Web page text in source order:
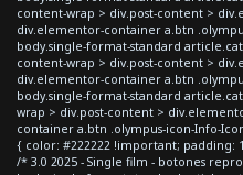
content-wrap > div.post-content >
div.elementor-container a.btn
body.single-format-standard
content-wrap > div.post-content >
div.elementor-container a.btn
body.single-format-standard
wrap > div.post-content >
container a.btn .olympus-icon-Info-
{ color: #222222 !important; padding:
/* 3.0 2025 - Single film - botones